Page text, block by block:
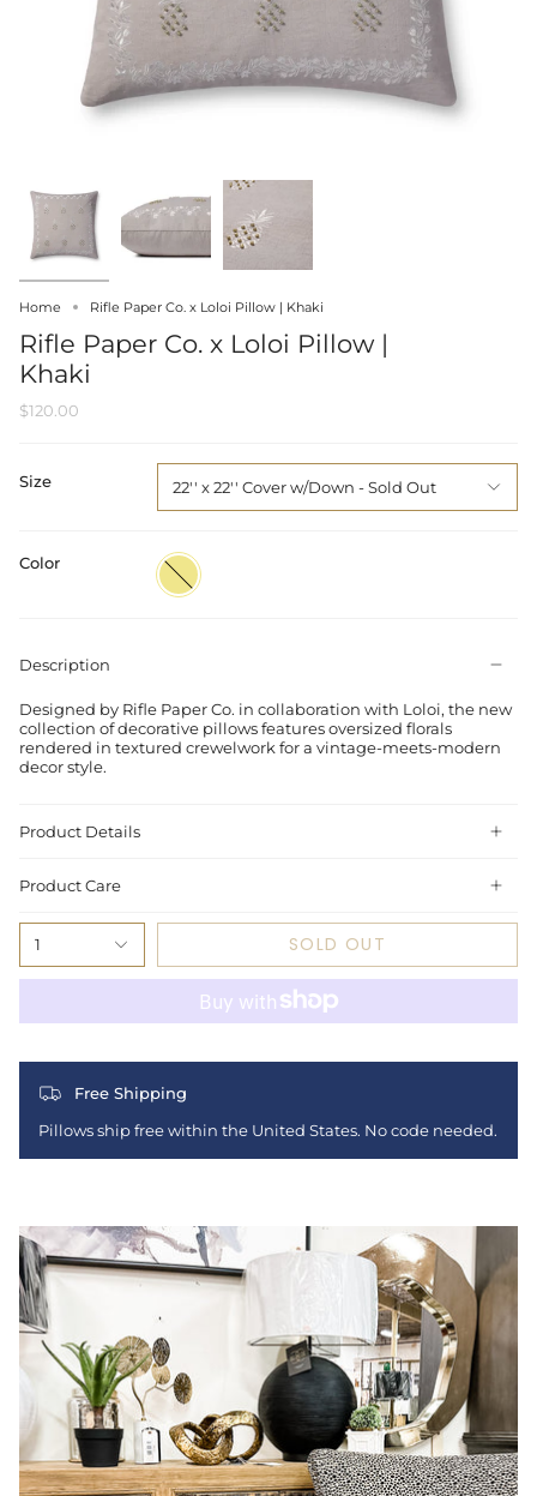
Home Rifle Paper Co. x Loloi Pillow | Khaki
Rifle Paper Co. x Loloi Pillow |
Khaki
$120.00
Size 22'' x 22'' Cover w/Down
Color Khaki
Description
Designed by Rifle Paper Co. in collaboration with Loloi, the new
collection of decorative pillows features oversized florals
rendered in textured crewelwork for a vintage-meets-modern
decor style.
Product Details
Product Care
1 SOLD OUT
Free Shipping
Pillows ship free within the United States. No code needed.